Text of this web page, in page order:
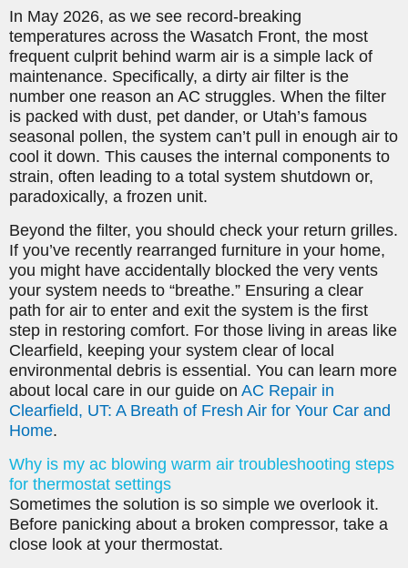
In May 2026, as we see record-breaking
temperatures across the Wasatch Front, the most
frequent culprit behind warm air is a simple lack of
maintenance. Specifically, a dirty air filter is the
number one reason an AC struggles. When the filter
is packed with dust, pet dander, or Utah’s famous
seasonal pollen, the system can’t pull in enough air to
cool it down. This causes the internal components to
strain, often leading to a total system shutdown or,
paradoxically, a frozen unit.
Beyond the filter, you should check your return grilles.
If you’ve recently rearranged furniture in your home,
you might have accidentally blocked the very vents
your system needs to “breathe.” Ensuring a clear
path for air to enter and exit the system is the first
step in restoring comfort. For those living in areas like
Clearfield, keeping your system clear of local
environmental debris is essential. You can learn more
about local care in our guide on AC Repair in
Clearfield, UT: A Breath of Fresh Air for Your Car and
Home.
Why is my ac blowing warm air troubleshooting steps
for thermostat settings
Sometimes the solution is so simple we overlook it.
Before panicking about a broken compressor, take a
close look at your thermostat.